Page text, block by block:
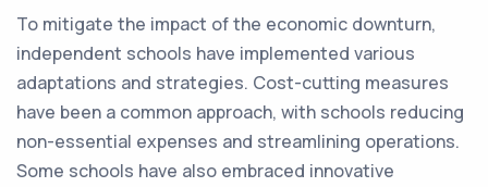
To mitigate the impact of the economic downturn,
independent schools have implemented various
adaptations and strategies. Cost-cutting measures
have been a common approach, with schools reducing
non-essential expenses and streamlining operations.
Some schools have also embraced innovative